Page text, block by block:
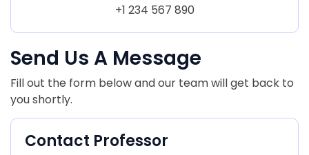
+1 234 567 890
Send Us A Message
Fill out the form below and our team will get back to
you shortly.
Contact Professor